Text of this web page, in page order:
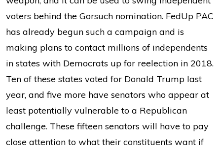
voters behind the Gorsuch nomination. FedUp PAC
has already begun such a campaign and is
making plans to contact millions of independents
in states with Democrats up for reelection in 2018.
Ten of these states voted for Donald Trump last
year, and five more have senators who appear at
least potentially vulnerable to a Republican
challenge. These fifteen senators will have to pay
close attention to what their constituents want if